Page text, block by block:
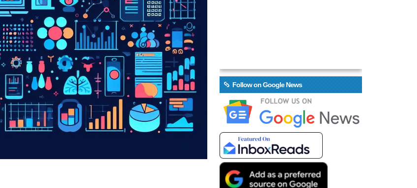
Follow on Google News